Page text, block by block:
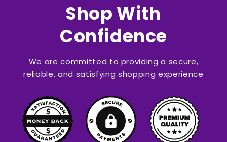
Shop With
Confidence
We are committed to providing a secure,
reliable, and satisfying shopping experience